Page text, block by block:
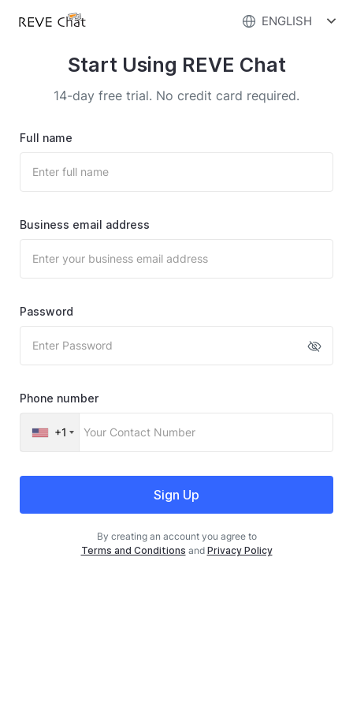
ENGLISH
Start Using REVE Chat
14-day free trial. No credit card required.
Full name
Business email address
Password
Phone number
+1
Sign Up
By creating an account you agree to
Terms and Conditions and Privacy Policy